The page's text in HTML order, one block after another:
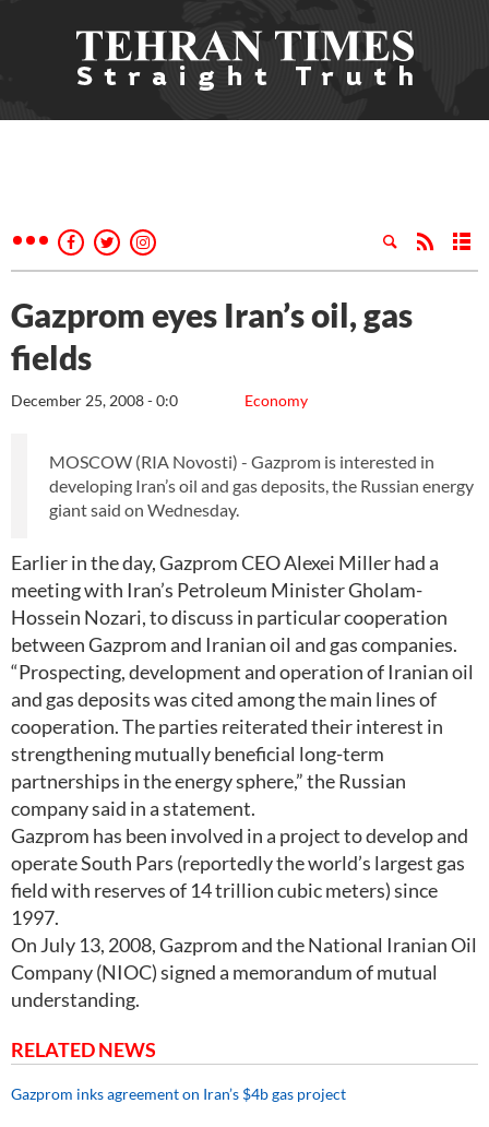
Gazprom eyes Iran’s oil, gas
fields
Economy
December 25, 2008 - 0:0
MOSCOW (RIA Novosti) - Gazprom is interested in
developing Iran’s oil and gas deposits, the Russian energy
giant said on Wednesday.
Earlier in the day, Gazprom CEO Alexei Miller had a
meeting with Iran’s Petroleum Minister Gholam-
Hossein Nozari, to discuss in particular cooperation
between Gazprom and Iranian oil and gas companies.
“Prospecting, development and operation of Iranian oil
and gas deposits was cited among the main lines of
cooperation. The parties reiterated their interest in
strengthening mutually beneficial long-term
partnerships in the energy sphere,” the Russian
company said in a statement.
Gazprom has been involved in a project to develop and
operate South Pars (reportedly the world’s largest gas
field with reserves of 14 trillion cubic meters) since
1997.
On July 13, 2008, Gazprom and the National Iranian Oil
Company (NIOC) signed a memorandum of mutual
understanding.
RELATED NEWS
Gazprom inks agreement on Iran’s $4b gas project